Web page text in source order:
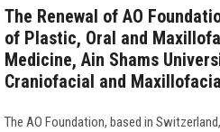
The Renewal of AO
of Plastic, Oral and
Medicine, Ain Shams
Craniofacial and
The AO Foundation, based in